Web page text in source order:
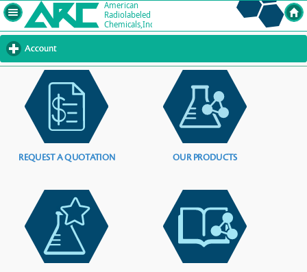
Account
to
contents
REQUEST A QUOTATION OUR PRODUCTS